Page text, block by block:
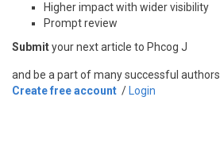
Higher impact with wider visibility
Prompt review
Submityour next article to Phcog J
and be a part of many successful authors.
Create free account / Login